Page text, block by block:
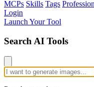
MCPs Skills Tags
Login
Launch Your Tool
Search AI Tools